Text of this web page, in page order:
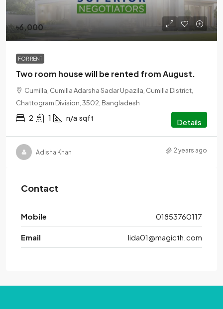
৳6,000
FOR RENT
Two room house will be rented from August.
Cumilla, Cumilla Adarsha Sadar Upazila, Cumilla District,
Chattogram Division, 3502, Bangladesh
2 1 n/a sqft Details
Adisha Khan 2 years ago
Contact
Mobile 01853760117
Email lida01@magicth.com